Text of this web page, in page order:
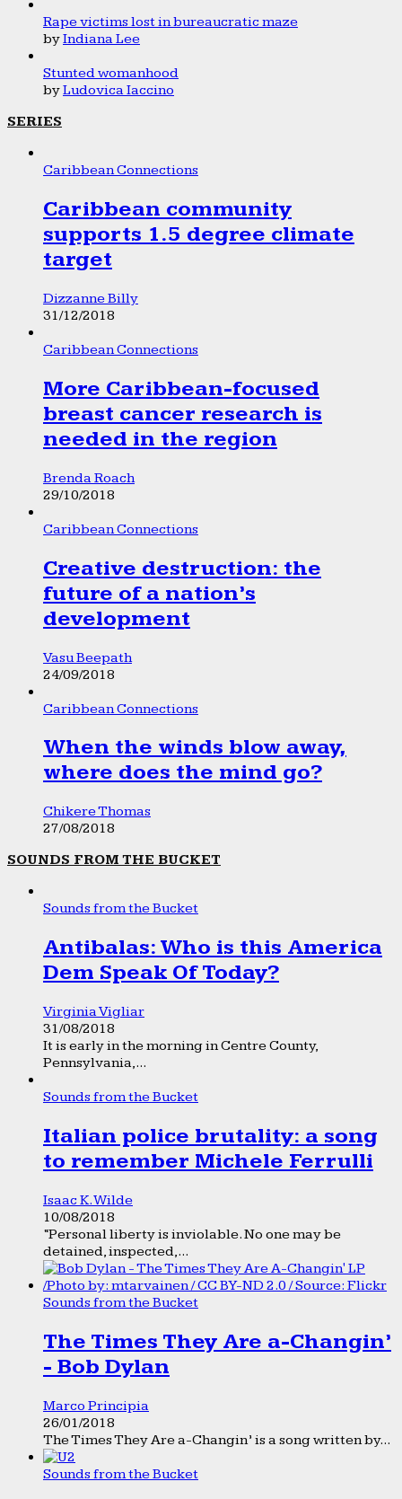
Rape victims lost in bureaucratic maze
byIndiana Lee
Stunted womanhood
byLudovica Iaccino
SERIES
Caribbean Connections
Caribbean community
supports 1.5 degree climate
target
Dizzanne Billy
31/12/2018
Caribbean Connections
More Caribbean-focused
breast cancer research is
needed in the region
Brenda Roach
29/10/2018
Caribbean Connections
Creative destruction: the
future of a nation’s
development
Vasu Beepath
24/09/2018
Caribbean Connections
When the winds blow away,
where does the mind go?
Chikere Thomas
27/08/2018
SOUNDS FROM THE BUCKET
Sounds from the Bucket
Antibalas: Who is this America
Dem Speak Of Today?
Virginia Vigliar
31/08/2018
It is early in the morning in Centre County,
Pennsylvania,...
Sounds from the Bucket
Italian police brutality: a song
to remember Michele Ferrulli
Isaac K. Wilde
10/08/2018
“Personal liberty is inviolable. No one may be
detained, inspected,...
Sounds from the Bucket
The Times They Are a-Changin’
- Bob Dylan
Marco Principia
26/01/2018
The Times They Are a-Changin’ is a song written by...
Sounds from the Bucket